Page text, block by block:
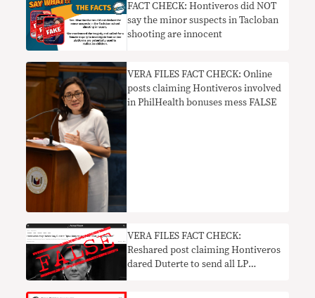
FACT CHECK: Hontiveros did NOT
say the minor suspects in Tacloban
shooting are innocent
VERA FILES FACT CHECK: Online
posts claiming Hontiveros involved
in PhilHealth bonuses mess FALSE
VERA FILES FACT CHECK:
Reshared post claiming Hontiveros
dared Duterte to send all LP